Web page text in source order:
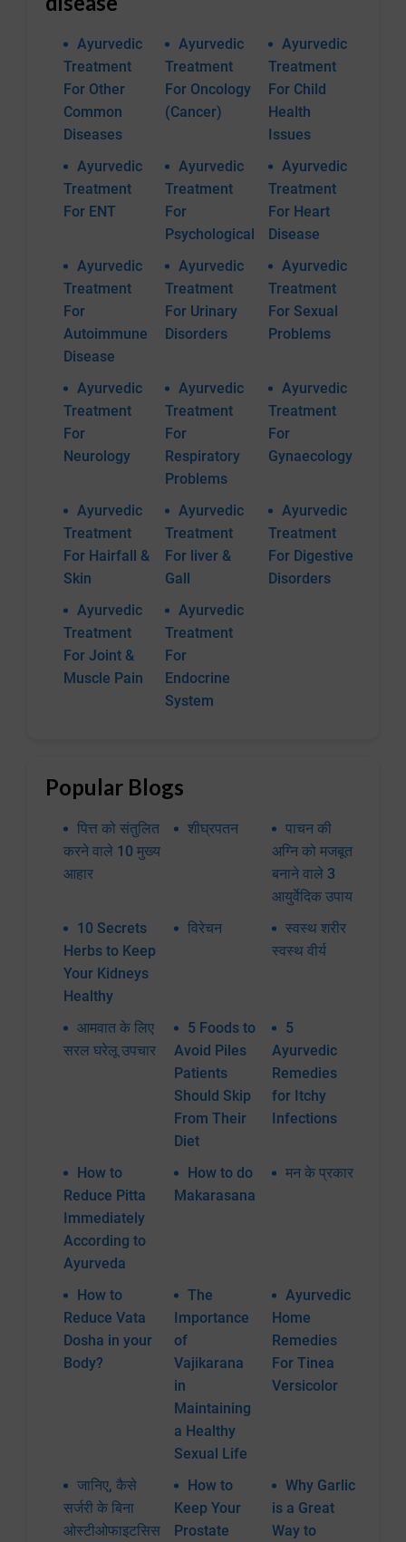
Ayurvedic
Treatment
For Other
Common
Diseases
Ayurvedic
Treatment
For Oncology
(Cancer)
Ayurvedic
Treatment
For Child
Health
Issues
Ayurvedic
Treatment
For ENT
Ayurvedic
Treatment
For
Psychological
Ayurvedic
Treatment
For Heart
Disease
Ayurvedic
Treatment
For
Autoimmune
Disease
Ayurvedic
Treatment
For Urinary
Disorders
Ayurvedic
Treatment
For Sexual
Problems
Ayurvedic
Treatment
For
Neurology
Ayurvedic
Treatment
For
Respiratory
Problems
Ayurvedic
Treatment
For
Gynaecology
Ayurvedic
Treatment
For Hairfall &
Skin
Ayurvedic
Treatment
For liver &
Gall
Ayurvedic
Treatment
For Digestive
Disorders
Ayurvedic
Treatment
For Joint &
Muscle Pain
Ayurvedic
Treatment
For
Endocrine
System
Popular Blogs
पित्त को संतुलित
करने वाले 10 मुख्य
आहार
शीघ्रपतन
पाचन की
अग्नि को मजबूत
बनाने वाले 3
आयुर्वेदिक उपाय
10 Secrets
Herbs to Keep
Your Kidneys
Healthy
विरेचन
स्वस्थ शरीर
स्वस्थ वीर्य
आमवात के लिए
सरल घरेलू उपचार
5 Foods to
Avoid Piles
Patients
Should Skip
From Their
Diet
5
Ayurvedic
Remedies
for Itchy
Infections
How to
Reduce Pitta
Immediately
According to
Ayurveda
How to do
Makarasana
मन के प्रकार
How to
Reduce Vata
Dosha in your
Body?
The
Importance
of
Vajikarana
in
Maintaining
a Healthy
Sexual Life
Ayurvedic
Home
Remedies
For Tinea
Versicolor
जानिए, कैसे
सर्जरी के बिना
ओस्टीओफाइटसिस
How to
Keep Your
Prostate
Why Garlic
is a Great
Way to